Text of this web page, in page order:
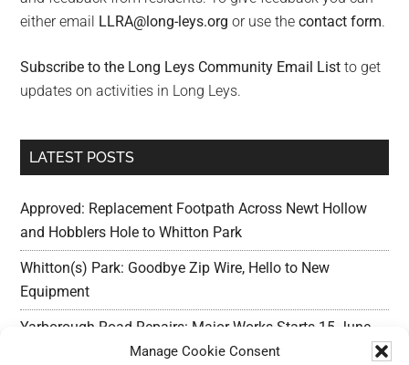
Manage Cookie Consent
either email LLRA@long-leys.org or use thecontact form.
Subscribe to the Long Leys Community Email List to get
updates on activities in Long Leys.
LATEST POSTS
Approved: Replacement Footpath Across Newt Hollow
and Hobblers Hole to Whitton Park
Whitton(s) Park: Goodbye Zip Wire, Hello to New
Equipment
Yarborough Road Repairs: Major Works Starts 15 June,
Preparation w/c 25 May